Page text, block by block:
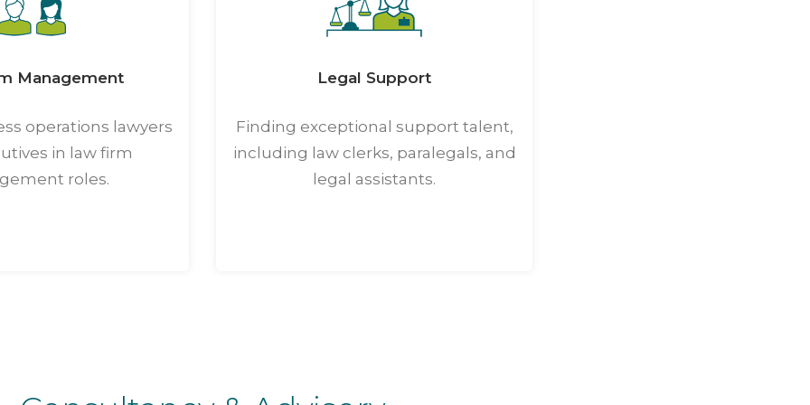
Management
operations lawyers
in law firm
roles.
Legal Support
Finding exceptional support talent,
including law clerks, paralegals, and
legal assistants.